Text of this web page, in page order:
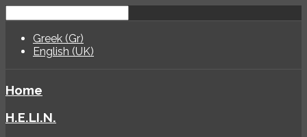
Greek (Gr)
English (UK)
Home
H.E.LI.N.